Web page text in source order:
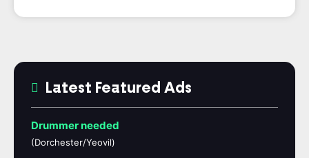
Latest Featured Ads
Drummer needed
(Dorchester/Yeovil)